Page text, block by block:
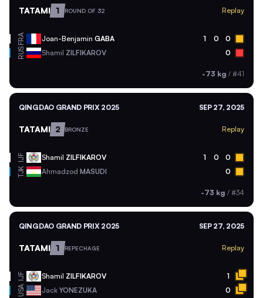
TATAMI 1 ROUND OF 32 Replay
FRA Joan-Benjamin GABA 1 0 0
RUS Shamil ZILFIKAROV 0
-73 kg / #41
QINGDAO GRAND PRIX 2025 SEP 27, 2025
TATAMI 2 BRONZE Replay
IJF Shamil ZILFIKAROV 1 0 0
TJK Ahmadzod MASUDI 0
-73 kg / #34
QINGDAO GRAND PRIX 2025 SEP 27, 2025
TATAMI 1 REPECHAGE Replay
IJF Shamil ZILFIKAROV 1
USA Jack YONEZUKA 0